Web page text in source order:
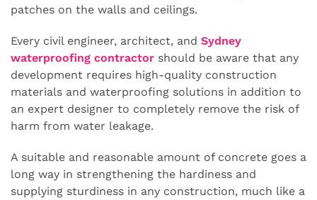
patches on the walls and ceilings.
Every civil engineer, architect, and Sydney
waterproofing contractor should be aware that any
development requires high-quality construction
materials and waterproofing solutions in addition to
an expert designer to completely remove the risk of
harm from water leakage.
A suitable and reasonable amount of concrete goes a
long way in strengthening the hardiness and
supplying sturdiness in any construction, much like a